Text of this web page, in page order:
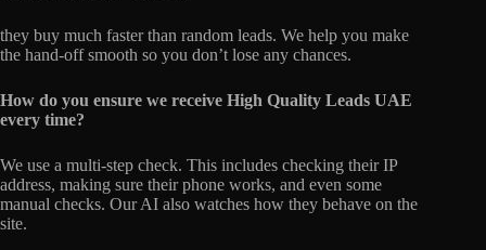
they buy much faster than random leads. We help you make
the hand-off smooth so you don’t lose any chances.
How do you ensure we receive High Quality Leads UAE
every time?
We use a multi-step check. This includes checking their IP
address, making sure their phone works, and even some
manual checks. Our AI also watches how they behave on the
site.